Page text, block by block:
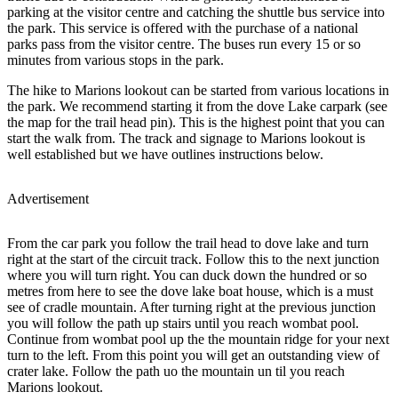
parking at the visitor centre and catching the shuttle bus service into
the park. This service is offered with the purchase of a national
parks pass from the visitor centre. The buses run every 15 or so
minutes from various stops in the park.
The hike to Marions lookout can be started from various locations in
the park. We recommend starting it from the dove Lake carpark (see
the map for the trail head pin). This is the highest point that you can
start the walk from. The track and signage to Marions lookout is
well established but we have outlines instructions below.
Advertisement
From the car park you follow the trail head to dove lake and turn
right at the start of the circuit track. Follow this to the next junction
where you will turn right. You can duck down the hundred or so
metres from here to see the dove lake boat house, which is a must
see of cradle mountain. After turning right at the previous junction
you will follow the path up stairs until you reach wombat pool.
Continue from wombat pool up the the mountain ridge for your next
turn to the left. From this point you will get an outstanding view of
crater lake. Follow the path uo the mountain un til you reach
Marions lookout.